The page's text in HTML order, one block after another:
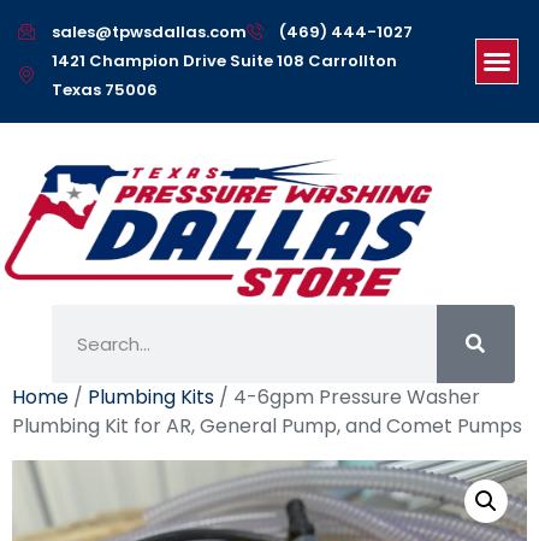
sales@tpwsdallas.com
(469) 444-1027
1421 Champion Drive Suite 108 Carrollton
Texas 75006
Home / Plumbing Kits / 4-6gpm Pressure Washer
Plumbing Kit for AR, General Pump, and Comet Pumps